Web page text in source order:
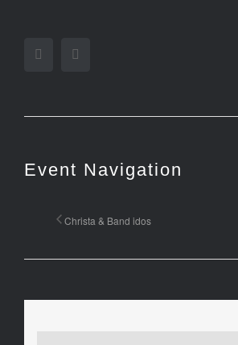
Facebook
Event Navigation
Christa & Band idos